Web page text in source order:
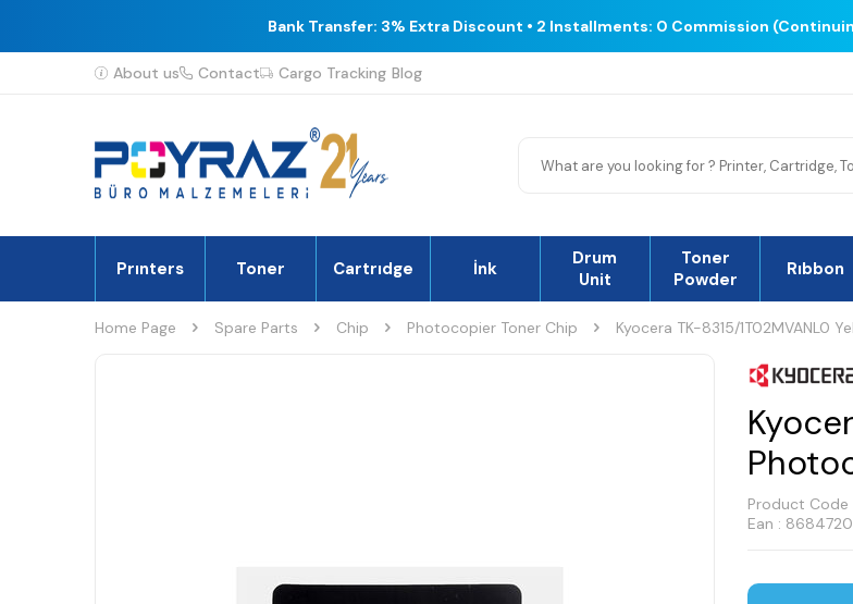
Bank Transfer: 3% Extra Discount • 2 Installments: 0 Commission
About us Contact Cargo Tracking Blog
Prınters Toner Cartrıdge İnk
Drum
Unit
Toner
Powder
Rıbbon
Home Page Spare Parts Chip Photocopier Toner Chip Kyocera TK-8315/1T02MVANL0
Product Code
Ean :